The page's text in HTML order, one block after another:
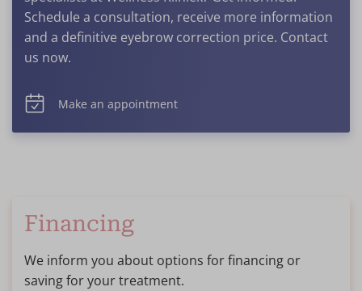
Schedule a consultation, receive more information
and a definitive eyebrow correction price. Contact
us now.
Make an appointment
Financing
We inform you about options for financing or
saving for your treatment.